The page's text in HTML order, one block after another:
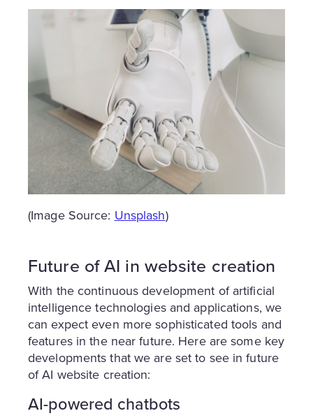
(Image Source:Unsplash)
Future of AI in website creation
With the continuous development of artificial
intelligence technologies and applications, we
can expect even more sophisticated tools and
features in the near future. Here are some key
developments that we are set to see in future
of AI website creation:
AI-powered chatbots